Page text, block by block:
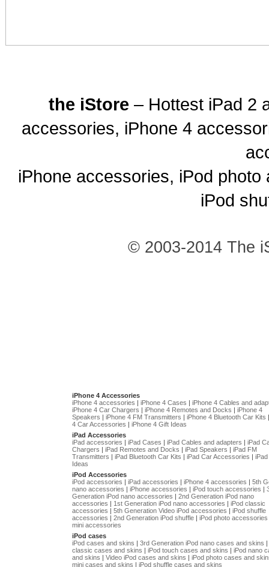
the iStore – Hottest iPad 2
accessories, iPhone 4
iPhone accessories, iPod
iPod
© 2003-2014 The
iPhone 4 Accessories
iPhone 4 accessories | iPhone 4 Cases | iPhone 4 Cables and
iPhone 4 Car Chargers | iPhone 4 Remotes and Docks | iPhone 4
Speakers | iPhone 4 FM Transmitters | iPhone 4 Bluetooth Car Kits
4 Car Accessories | iPhone 4 Gift Ideas
iPad Accessories
iPad accessories | iPad Cases | iPad Cables and adapters | iPad
Chargers | iPad Remotes and Docks | iPad Speakers | iPad FM
Transmitters | iPad Bluetooth Car Kits | iPad Car Accessories |
Ideas
iPod Accessories
iPod accessories | iPad accessories | iPhone 4 accessories | 5th
nano accessories | iPhone accessories | iPod touch accessories |
Generation iPod nano accessories | 2nd Generation iPod nano
accessories | 1st Generation iPod nano accessories | iPod classic
accessories | 5th Generation Video iPod accessories | iPod shuffle
accessories | 2nd Generation iPod shuffle | iPod photo accessories
mini accessories
iPod cases
iPod cases and skins | 3rd Generation iPod nano cases and skins |
classic cases and skins | iPod touch cases and skins | iPod nano
and skins | Video iPod cases and skins | iPod photo cases and
mini cases and skins | iPod shuffle cases and skins